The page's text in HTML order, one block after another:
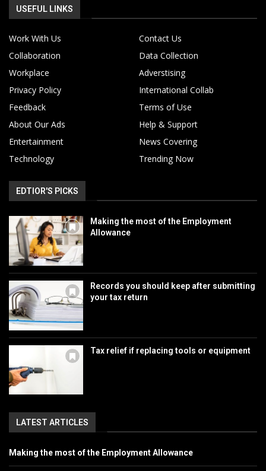
USEFUL LINKS
Work With Us
Contact Us
Collaboration
Data Collection
Workplace
Adverstising
Privacy Policy
International Collab
Feedback
Terms of Use
About Our Ads
Help & Support
Entertainment
News Covering
Technology
Trending Now
EDTIOR'S PICKS
Making the most of the Employment
Allowance
Records you should keep after submitting
your tax return
Tax relief if replacing tools or equipment
LATEST ARTICLES
Making the most of the Employment Allowance